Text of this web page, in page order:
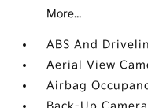
More...
ABS And
Aerial View
Airbag